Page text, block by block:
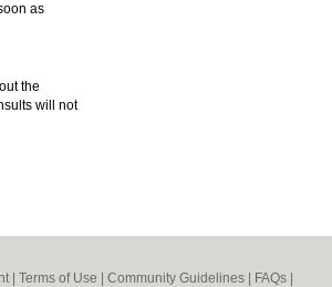
as
the
will not
| Terms of Use Community Guidelines FAQs